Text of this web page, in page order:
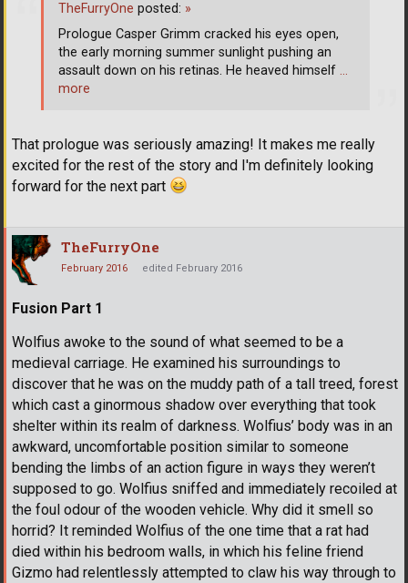
That prologue was seriously amazing! It makes me really
excited for the rest of the story and I'm definitely looking
forward for the next part
TheFurryOne posted: »
Prologue Casper Grimm cracked his eyes open,
the early morning summer sunlight pushing an
assault down on his retinas. He heaved himself …
more
TheFurryOne
February 2016 edited February 2016
Fusion Part 1
Wolfius awoke to the sound of what seemed to be a
medieval carriage. He examined his surroundings to
discover that he was on the muddy path of a tall treed, forest
which cast a ginormous shadow over everything that took
shelter within its realm of darkness. Wolfius’ body was in an
awkward, uncomfortable position similar to someone
bending the limbs of an action figure in ways they weren’t
supposed to go. Wolfius sniffed and immediately recoiled at
the foul odour of the wooden vehicle. Why did it smell so
horrid? It reminded Wolfius of the one time that a rat had
died within his bedroom walls, in which his feline friend
Gizmo had relentlessly attempted to claw his way through to